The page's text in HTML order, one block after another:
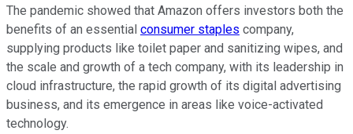
The pandemic showed that Amazon offers investors both the
benefits of an essential consumer staples company,
supplying products like toilet paper and sanitizing wipes, and
the scale and growth of a tech company, with its leadership in
cloud infrastructure, the rapid growth of its digital advertising
business, and its emergence in areas like voice-activated
technology.